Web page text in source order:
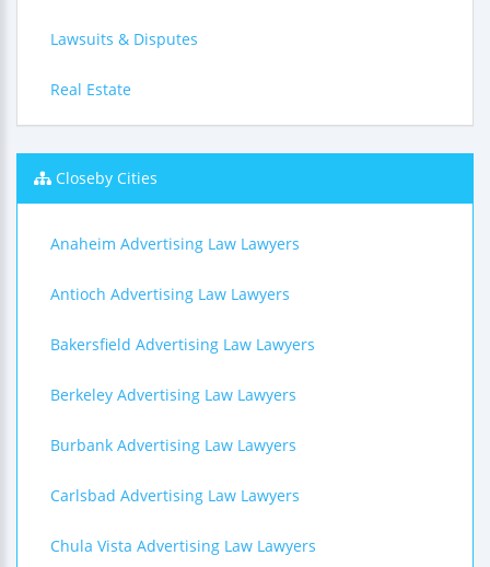
Lawsuits & Disputes
Real Estate
Closeby Cities
Anaheim Advertising Law Lawyers
Antioch Advertising Law Lawyers
Bakersfield Advertising Law Lawyers
Berkeley Advertising Law Lawyers
Burbank Advertising Law Lawyers
Carlsbad Advertising Law Lawyers
Chula Vista Advertising Law Lawyers